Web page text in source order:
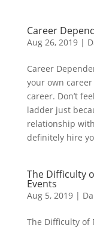
Career
Aug 26, 2019|
Career
your own career
career. Don’t
ladder just
relationship
definitely hire
The Difficulty
Events
Aug 5, 2019|
The Difficulty of